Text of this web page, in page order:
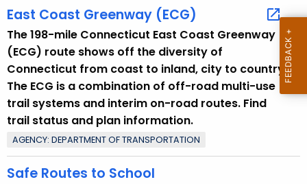
t
h
a
K
e
y
w
o
r
d
East Coast Greenway (ECG)
The 198-mile Connecticut East Coast Greenway
(ECG) route shows off the diversity of
Connecticut from coast to inland, city to country.
The ECG is a combination of off-road multi-use
trail systems and interim on-road routes. Find
trail status and plan information.
AGENCY: DEPARTMENT OF TRANSPORTATION
Safe Routes to School